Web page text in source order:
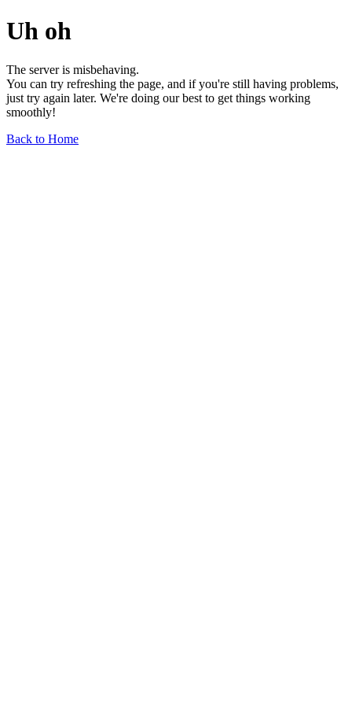
Uh oh
The server is misbehaving.
You can try refreshing the page, and if you're still having problems,
just try again later. We're doing our best to get things working
smoothly!
Back to Home